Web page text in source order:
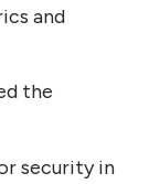
and
the
security in